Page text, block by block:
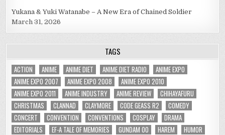
Yukana & Yuki Watanabe – A New Era of Chained Soldier
March 31, 2026
TAGS
ACTION ANIME ANIME DIET ANIME DIET RADIO
ANIME EXPO
ANIME EXPO 2007
ANIME EXPO 2008
ANIME EXPO 2010
ANIME EXPO 2011
ANIME INDUSTRY ANIME REVIEW
CHIHAYAFURU
CHRISTMAS
CLANNAD CLAYMORE CODE GEASS R2
COMEDY
CONCERT
CONVENTION CONVENTIONS COSPLAY
DRAMA
EDITORIALS
EF-A TALE OF MEMORIES GUNDAM 00 HAREM
HUMOR